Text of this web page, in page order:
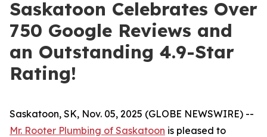
Saskatoon Celebrates Over
750 Google Reviews and
an Outstanding 4.9-Star
Rating!
Saskatoon, SK, Nov. 05, 2025 (GLOBE NEWSWIRE) --
Mr. Rooter Plumbing of Saskatoon is pleased to